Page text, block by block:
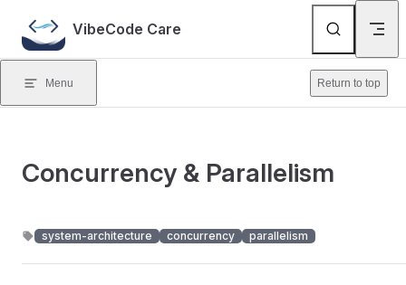
Skip to contentVibeCode Care
Menu Return to top
Concurrency & Parallelism
system-architecture concurrency parallelism